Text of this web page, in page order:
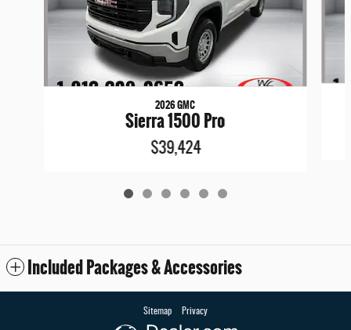
2026 GMC
Sierra 1500 Pro
$39,424
Included Packages & Accessories
Sitemap Privacy